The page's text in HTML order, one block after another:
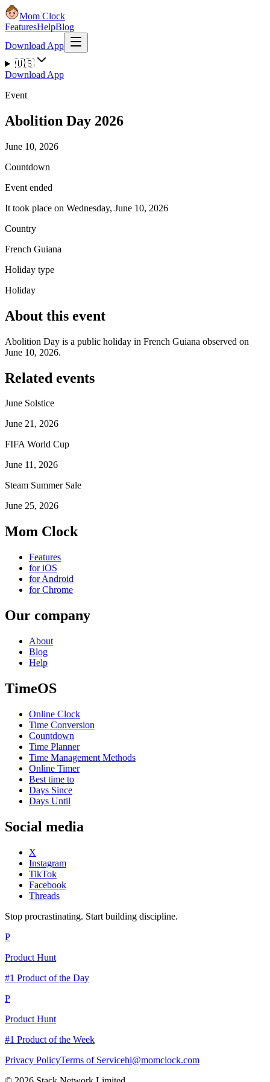
Mom Clock
FeaturesHelpBlog
Download App
🇺🇸
Download App
Event
Abolition Day 2026
June 10, 2026
Countdown
Event ended
It took place on Wednesday, June 10, 2026
Country
French Guiana
Holiday type
Holiday
About this event
Abolition Day is a public holiday in French Guiana observed on
June 10, 2026.
Related events
June Solstice
June 21, 2026
FIFA World Cup
June 11, 2026
Steam Summer Sale
June 25, 2026
Mom Clock
Features
for iOS
for Android
for Chrome
Our company
About
Blog
Help
TimeOS
Online Clock
Time Conversion
Countdown
Time Planner
Time Management Methods
Online Timer
Best time to
Days Since
Days Until
Social media
X
Instagram
TikTok
Facebook
Threads
Stop procrastinating. Start building discipline.
P
Product Hunt
#1 Product of the Day
P
Product Hunt
#1 Product of the Week
Privacy PolicyTerms of Servicehi@momclock.com